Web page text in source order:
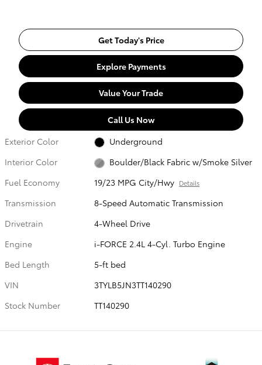
Get Today's Price
Explore Payments
Value Your Trade
Call Us Now
Exterior Color
Underground
Interior Color
Boulder/Black Fabric w/Smoke Silver
Fuel Economy
19/23 MPG City/Hwy Details
Transmission
8-Speed Automatic Transmission
Drivetrain
4-Wheel Drive
Engine
i-FORCE 2.4L 4-Cyl. Turbo Engine
Bed Length
5-ft bed
VIN
3TYLB5JN3TT140290
Stock Number
TT140290